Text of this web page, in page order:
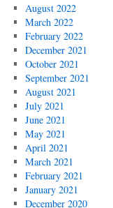
August 2022
March 2022
February 2022
December 2021
October 2021
September 2021
August 2021
July 2021
June 2021
May 2021
April 2021
March 2021
February 2021
January 2021
December 2020